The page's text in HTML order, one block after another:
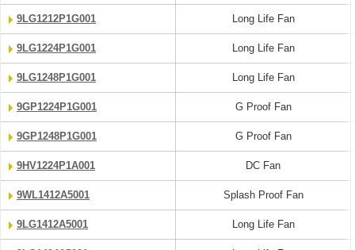
9LG1212P1G001 Long Life Fan
9LG1224P1G001 Long Life Fan
9LG1248P1G001 Long Life Fan
9GP1224P1G001 G Proof Fan
9GP1248P1G001 G Proof Fan
9HV1224P1A001 DC Fan
9WL1412A5001 Splash Proof Fan
9LG1412A5001 Long Life Fan